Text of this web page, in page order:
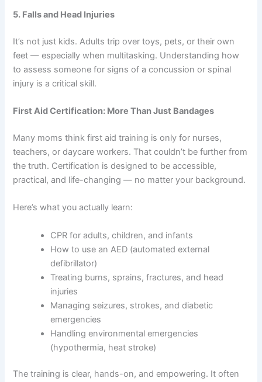
5. Falls and Head Injuries
It’s not just kids. Adults trip over toys, pets, or their own
feet — especially when multitasking. Understanding how
to assess someone for signs of a concussion or spinal
injury is a critical skill.
First Aid Certification: More Than Just Bandages
Many moms think first aid training is only for nurses,
teachers, or daycare workers. That couldn’t be further from
the truth. Certification is designed to be accessible,
practical, and life-changing — no matter your background.
Here’s what you actually learn:
CPR for adults, children, and infants
How to use an AED (automated external
defibrillator)
Treating burns, sprains, fractures, and head
injuries
Managing seizures, strokes, and diabetic
emergencies
Handling environmental emergencies
(hypothermia, heat stroke)
The training is clear, hands-on, and empowering. It often